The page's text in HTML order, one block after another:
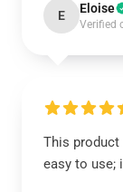
E Eloise
Verified
This
easy to use;